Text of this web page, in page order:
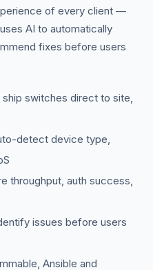
of every client —
AI to automatically
fixes before users
switches direct to site,
detect device type,
throughput, auth success,
issues before users
Ansible and